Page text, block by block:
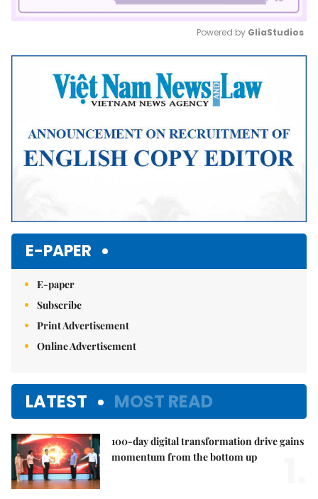
Mute
Powered by GliaStudios
E-PAPER
E-paper
Subscribe
Print Advertisement
Online Advertisement
LATEST MOST READ
100-day digital transformation drive gains
momentum from the bottom up